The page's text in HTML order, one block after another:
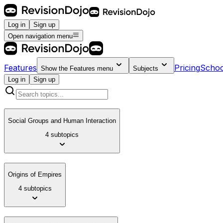
Log in
Sign up
Open navigation menu
Features Show the Features menu Subjects Pricing
Log in
Sign up
Social Groups and Human Interaction
4 subtopics
Origins of Empires
4 subtopics